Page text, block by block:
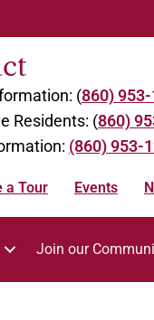
(860) 953-
Residents: (860)
(860) 953-
a Tour Events
Join our